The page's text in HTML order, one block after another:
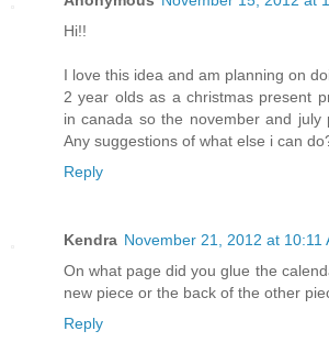
Hi!!
I love this idea and am planning on
2 year olds as a christmas present
in canada so the november and july
Any suggestions of what else i can
Reply
Kendra November 21, 2012 at 10:11
On what page did you glue the
new piece or the back of the other
Reply